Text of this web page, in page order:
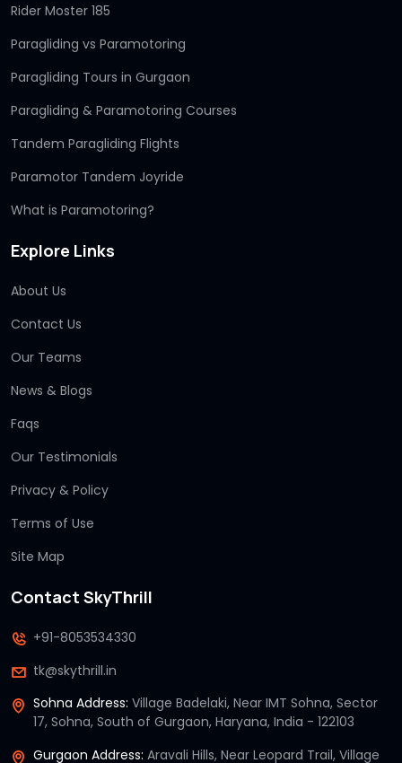
Rider Moster 185
Paragliding vs Paramotoring
Paragliding Tours in Gurgaon
Paragliding & Paramotoring Courses
Tandem Paragliding Flights
Paramotor Tandem Joyride
What is Paramotoring?
Explore Links
About Us
Contact Us
Our Teams
News & Blogs
Faqs
Our Testimonials
Privacy & Policy
Terms of Use
Site Map
Contact SkyThrill
+91-8053534330
tk@skythrill.in
Sohna Address: Village Badelaki, Near IMT Sohna, Sector
17, Sohna, South of Gurgaon, Haryana, India - 122103
Gurgaon Address: Aravali Hills, Near Leopard Trail, Village